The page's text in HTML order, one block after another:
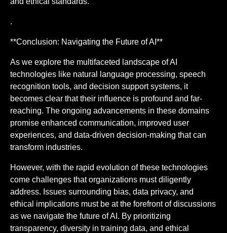
.
**Conclusion: Navigating the Future of AI**
As we explore the multifaceted landscape of AI
technologies like natural language processing, speech
recognition tools, and decision support systems, it
becomes clear that their influence is profound and far-
reaching. The ongoing advancements in these domains
promise enhanced communication, improved user
experiences, and data-driven decision-making that can
transform industries.
However, with the rapid evolution of these technologies
come challenges that organizations must diligently
address. Issues surrounding bias, data privacy, and
ethical implications must be at the forefront of discussions
as we navigate the future of AI. By prioritizing
transparency, diversity in training data, and ethical